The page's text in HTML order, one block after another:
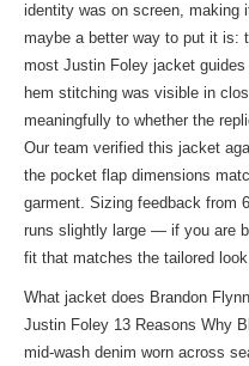
identity was on screen, making
maybe a better way to put it is:
most Justin Foley jacket
hem stitching was visible in
meaningfully to whether the
Our team verified this jacket
the pocket flap dimensions
garment. Sizing feedback from
runs slightly large — if you are
fit that matches the tailored
What jacket does Brandon
Justin Foley 13 Reasons Why
mid-wash denim worn across